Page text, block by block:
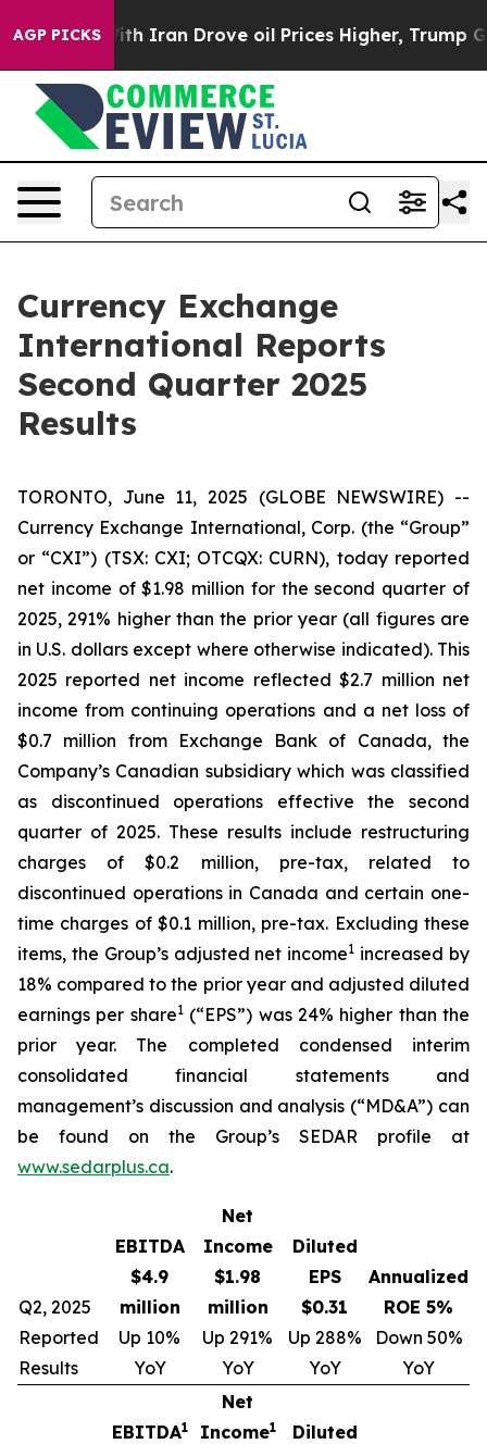
AGP PICKS
Iran Drove oil Prices Higher, Trump Gave
Currency Exchange
International Reports
Second Quarter 2025
Results
TORONTO, June 11, 2025 (GLOBE NEWSWIRE) --
Currency Exchange International, Corp. (the “Group”
or “CXI”) (TSX: CXI; OTCQX: CURN), today reported
net income of $1.98 million for the second quarter of
2025, 291% higher than the prior year (all figures are
in U.S. dollars except where otherwise indicated). This
2025 reported net income reflected $2.7 million net
income from continuing operations and a net loss of
$0.7 million from Exchange Bank of Canada, the
Company’s Canadian subsidiary which was classified
as discontinued operations effective the second
quarter of 2025. These results include restructuring
charges of $0.2 million, pre-tax, related to
discontinued operations in Canada and certain one-
time charges of $0.1 million, pre-tax. Excluding these
items, the Group’s adjusted net income1 increased by
18% compared to the prior year and adjusted diluted
earnings per share1(“EPS”) was 24% higher than the
prior year. The completed condensed interim
consolidated financial statements and
management’s discussion and analysis (“MD&A”) can
be found on the Group’s SEDAR profile at
www.sedarplus.ca.
Q2, 2025
Reported
Results
EBITDA
$4.9
million
Up 10%
YoY
Net
Income
$1.98
million
Up 291%
YoY
Diluted
EPS
$0.31
Up 288%
YoY
Annualized
ROE 5%
Down 50%
YoY
EBITDA1
Net
Income1
Diluted